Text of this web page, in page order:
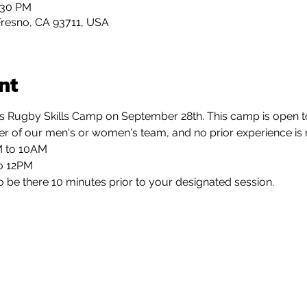
PM
CA 93711, USA
Rugby Skills Camp on September 28th. This camp is open
of our men's or women's team, and no prior experience is
to 10AM
12PM
be there 10 minutes prior to your designated session.